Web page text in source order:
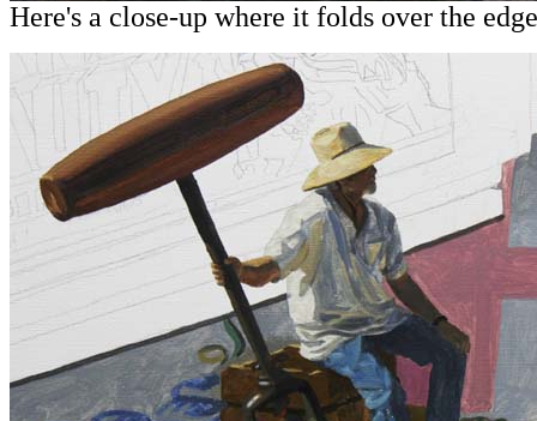
Here's a close-up where it folds over the